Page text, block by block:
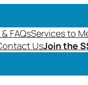
FAQsServices to
UsJoin the